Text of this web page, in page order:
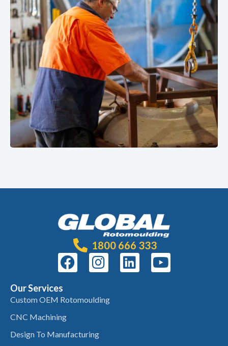
1800 666 333
Our Services
Custom OEM Rotomoulding
CNC Machining
Design To Manufacturing